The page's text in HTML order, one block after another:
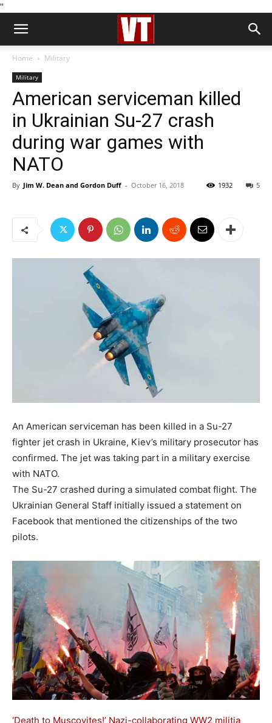
''
Home Military
Military
American serviceman killed
in Ukrainian Su-27 crash
during war games with
NATO
By Jim W. Dean and Gordon Duff - October 16, 2018 5
1932
An American serviceman has been killed in a Su-27
fighter jet crash in Ukraine, Kiev’s military prosecutor has
confirmed. The jet was taking part in a military exercise
with NATO.
The Su-27 crashed during a simulated combat flight. The
Ukrainian General Staff initially issued a statement on
Facebook that mentioned the citizenships of the two
pilots.
‘Death to Muscovites!’ Nazi-collaborating WW2 militia